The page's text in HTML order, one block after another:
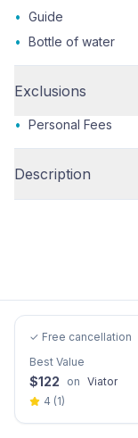
• Guide
• Bottle of water
Exclusions
• Personal Fees
Description
✓ Free cancellation
Best Value
$122 on Viator
4 (1)